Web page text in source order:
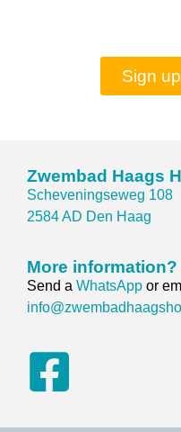
Sign
Zwembad Haags
Scheveningseweg 108
2584 AD Den Haag
More information?
Send a WhatsApp or